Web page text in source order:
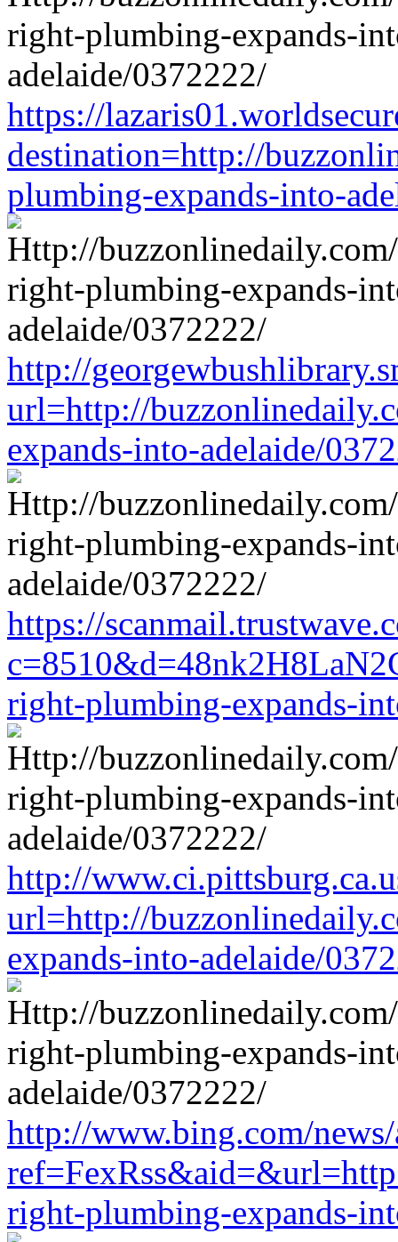
https://
destination=http://
plumbing-expands-into-
http://
url=http://
expands-into-adelaide/
https://
right-plumbing-expands-
http://
url=http://
expands-into-adelaide/
http://www.bing.com/
right-plumbing-expands-